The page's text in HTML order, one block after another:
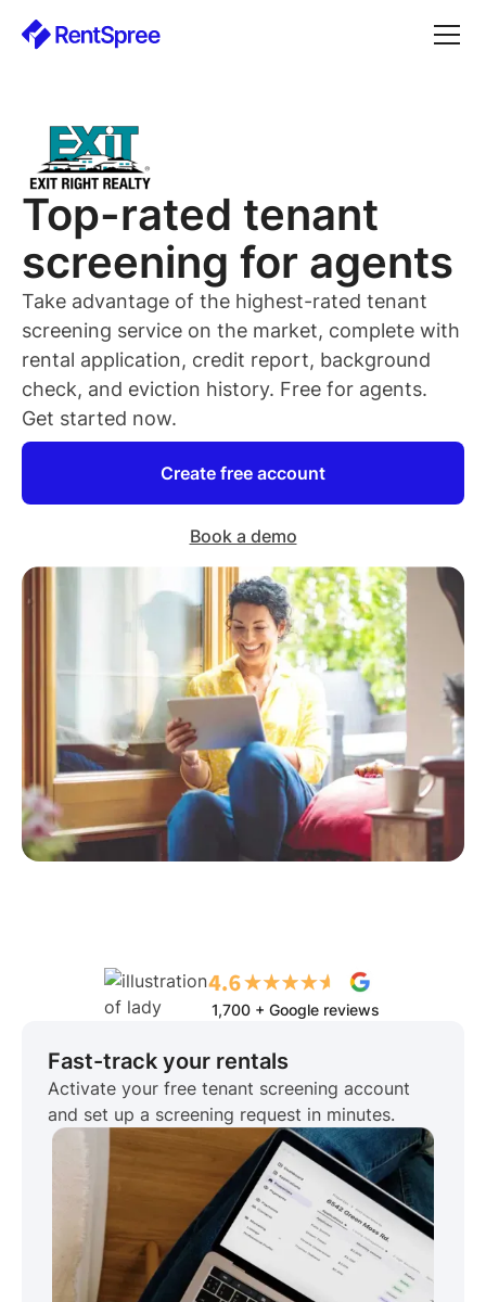
Top-rated tenant
screening for agents
Take advantage of the highest-rated tenant
screening service on the market, complete with
rental application, credit report, background
check, and eviction history. Free for agents.
Get started now.
Create free account
Book a demo
1,700 + Google reviews
Fast-track your rentals
Activate your free tenant screening account
and set up a screening request in minutes.